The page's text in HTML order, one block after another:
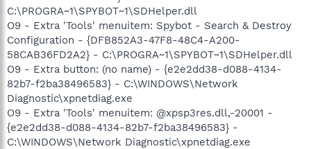
C:\PROGRA~1\SPYBOT~1\SDHelper.dll
O9 - Extra 'Tools' menuitem: Spybot - Search & Destroy
Configuration - {DFB852A3-47F8-48C4-A200-
58CAB36FD2A2} - C:\PROGRA~1\SPYBOT~1\SDHelper.dll
O9 - Extra button: (no name) - {e2e2dd38-d088-4134-
82b7-f2ba38496583} - C:\WINDOWS\Network
Diagnostic\xpnetdiag.exe
O9 - Extra 'Tools' menuitem: @xpsp3res.dll,-20001 -
{e2e2dd38-d088-4134-82b7-f2ba38496583} -
C:\WINDOWS\Network Diagnostic\xpnetdiag.exe